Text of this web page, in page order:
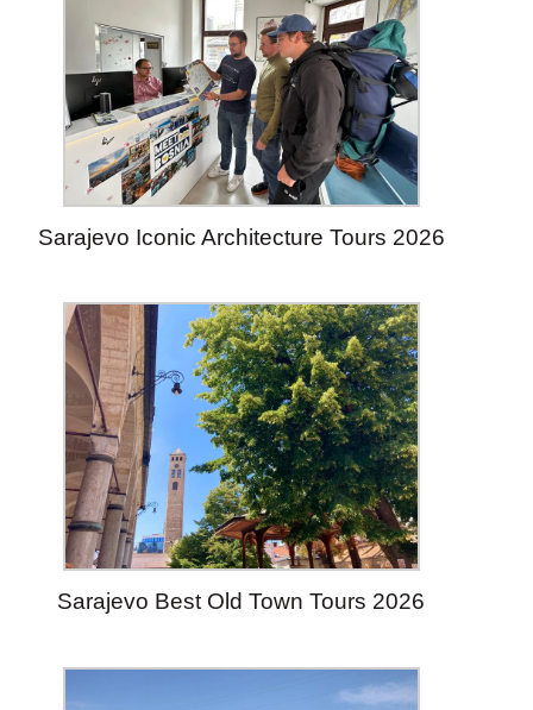
Sarajevo Iconic Architecture Tours 2026
Sarajevo Best Old Town Tours 2026